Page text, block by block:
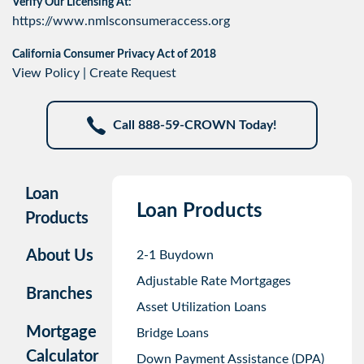
Verify Our Licensing At:
https://www.nmlsconsumeraccess.org
California Consumer Privacy Act of 2018
View Policy Create Request
Call 888-59-CROWN Today!
Loan
Products
About Us
Branches
Mortgage
Calculator
Loan Products
2-1 Buydown
Adjustable Rate Mortgages
Asset Utilization Loans
Bridge Loans
Down Payment Assistance (DPA)